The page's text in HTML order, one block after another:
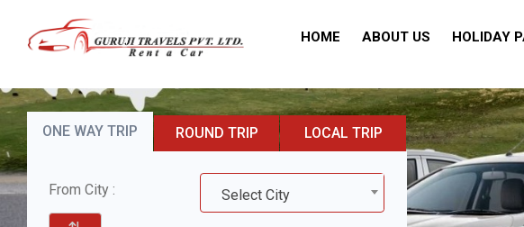
HOME ABOUT US HOLIDAY
ONE WAY TRIP ROUND TRIP LOCAL TRIP
From City : Select City